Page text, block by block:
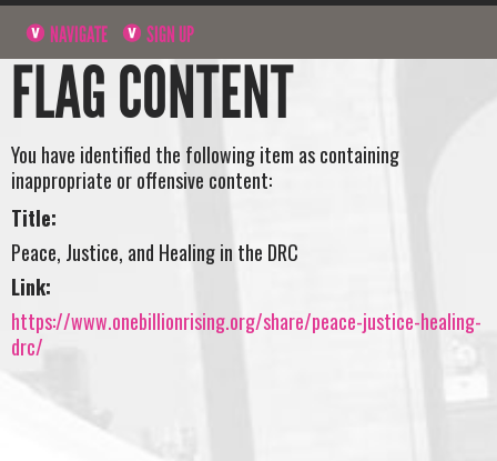
NAVIGATE SIGN UP
FLAG CONTENT
You have identified the following item as containing
inappropriate or offensive content:
Title:
Peace, Justice, and Healing in the DRC
Link:
https://www.onebillionrising.org/share/peace-justice-healing-
drc/